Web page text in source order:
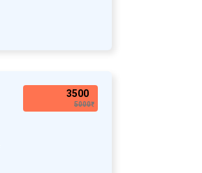
3500₹
5000₹